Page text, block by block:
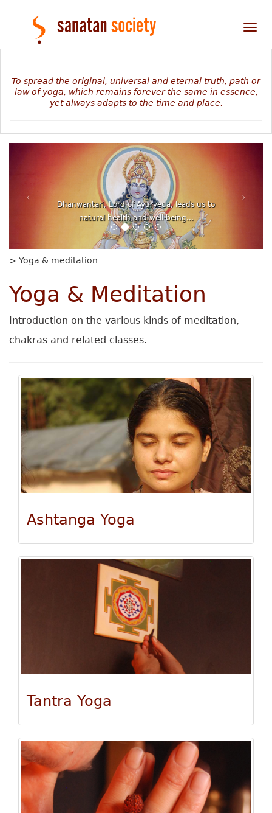
To spread the original, universal and eternal truth, path or
law of yoga, which remains forever the same in essence,
yet always adapts to the time and place.
The mystery of our personal journey revealed in
numbers, planets and stars...
> Yoga & meditation
Yoga & Meditation
Introduction on the various kinds of meditation,
chakras and related classes.
Ashtanga Yoga
Tantra Yoga